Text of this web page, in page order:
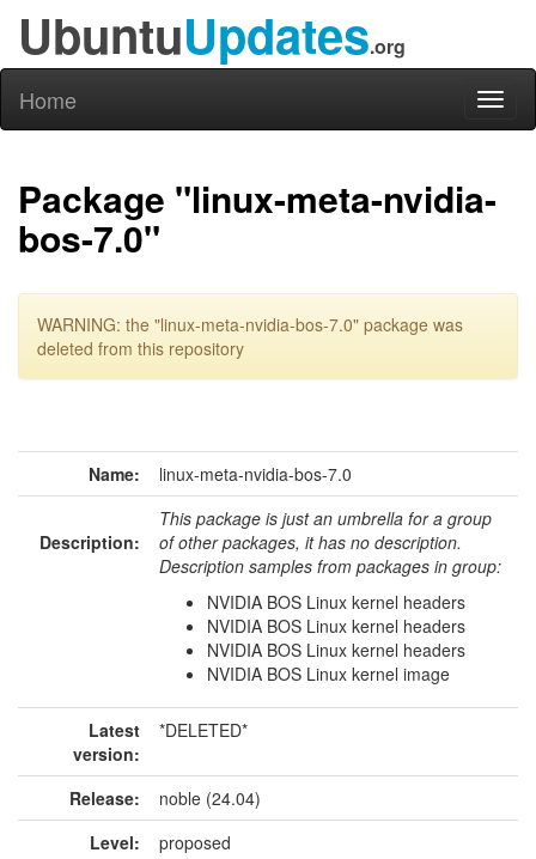
UbuntuUpdates.org
Home
Package "linux-meta-nvidia-
bos-7.0"
WARNING: the "linux-meta-nvidia-bos-7.0" package was
deleted from this repository
Name: linux-meta-nvidia-bos-7.0
Description:
This package is just an umbrella for a group
of other packages, it has no description.
Description samples from packages in group:
NVIDIA BOS Linux kernel headers
NVIDIA BOS Linux kernel headers
NVIDIA BOS Linux kernel headers
NVIDIA BOS Linux kernel image
Latest
version:
*DELETED*
Release:
noble (24.04)
Level:
proposed